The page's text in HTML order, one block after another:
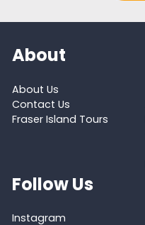
About
About Us
Contact Us
Fraser Island Tours
Follow Us
Instagram